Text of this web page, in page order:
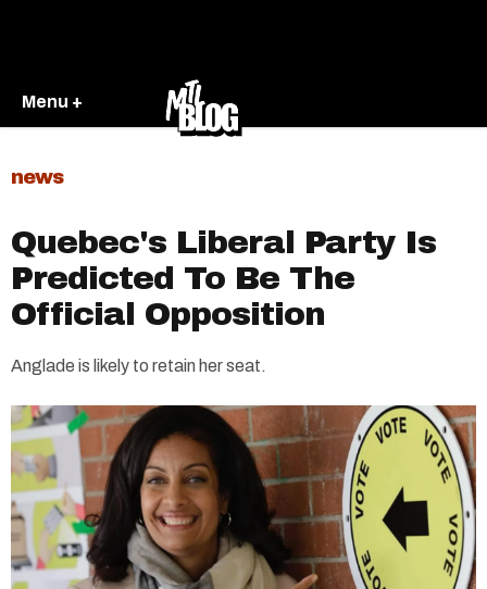
Menu +
news
Quebec's Liberal Party Is
Predicted To Be The
Official Opposition
Anglade is likely to retain her seat.